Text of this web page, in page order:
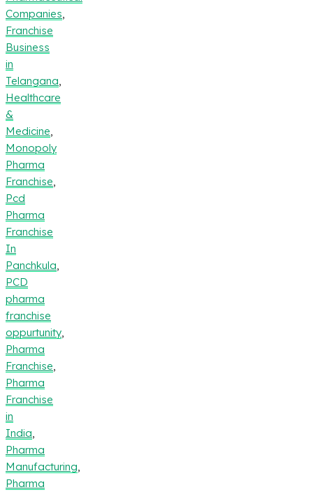
Companies
Franchise
Business
in
Telangana
Healthcare
&
Medicine
Monopoly
Pharma
Franchise
Pcd
Pharma
Franchise
In
Panchkula
PCD
pharma
franchise
oppurtunity
Pharma
Franchise
Pharma
Franchise
in
India
Pharma
Manufacturing
Pharma